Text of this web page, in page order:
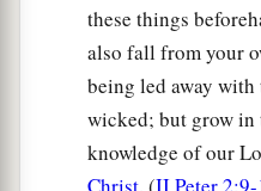
these things
also fall from your
being led away
wicked; but grow in
knowledge of our